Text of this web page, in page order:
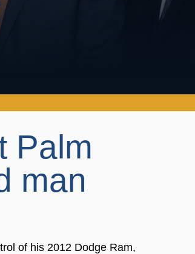
Palm
man
of his 2012 Dodge Ram,